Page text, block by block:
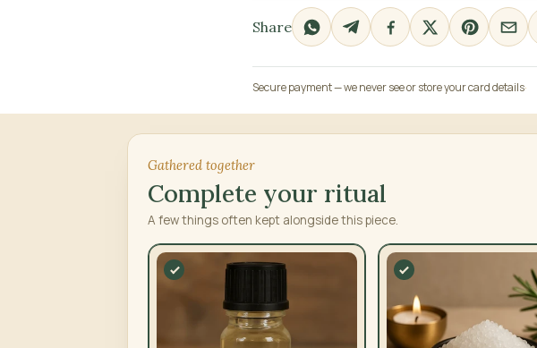
Share
Secure payment — we never see or store your card details
Gathered together
Complete your ritual
A few things often kept alongside this piece.